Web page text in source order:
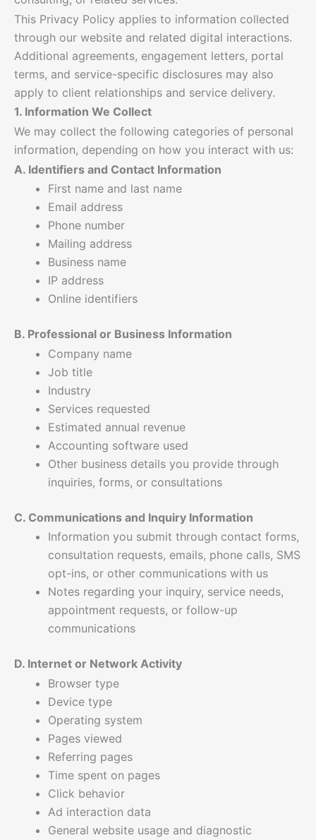
This Privacy Policy applies to information collected
through our website and related digital interactions.
Additional agreements, engagement letters, portal
terms, and service-specific disclosures may also
apply to client relationships and service delivery.
1. Information We Collect
We may collect the following categories of personal
information, depending on how you interact with us:
A. Identifiers and Contact Information
First name and last name
Email address
Phone number
Mailing address
Business name
IP address
Online identifiers
B. Professional or Business Information
Company name
Job title
Industry
Services requested
Estimated annual revenue
Accounting software used
Other business details you provide through
inquiries, forms, or consultations
C. Communications and Inquiry Information
Information you submit through contact forms,
consultation requests, emails, phone calls, SMS
opt-ins, or other communications with us
Notes regarding your inquiry, service needs,
appointment requests, or follow-up
communications
D. Internet or Network Activity
Browser type
Device type
Operating system
Pages viewed
Referring pages
Time spent on pages
Click behavior
Ad interaction data
General website usage and diagnostic